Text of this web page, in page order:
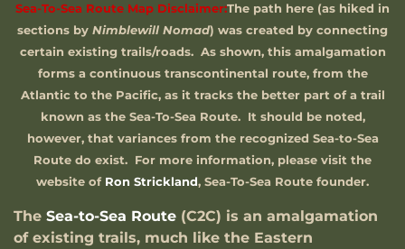
Sea-To-Sea Route Map Disclaimer:The path here (as hiked in
sections by Nimblewill Nomad) was created by connecting
certain existing trails/roads. As shown, this amalgamation
forms a continuous transcontinental route, from the
Atlantic to the Pacific, as it tracks the better part of a trail
known as the Sea-To-Sea Route. It should be noted,
however, that variances from the recognized Sea-to-Sea
Route do exist. For more information, please visit the
website of Ron Strickland, Sea-To-Sea Route founder.
The Sea-to-Sea Route (C2C) is an amalgamation
of existing trails, much like the Eastern